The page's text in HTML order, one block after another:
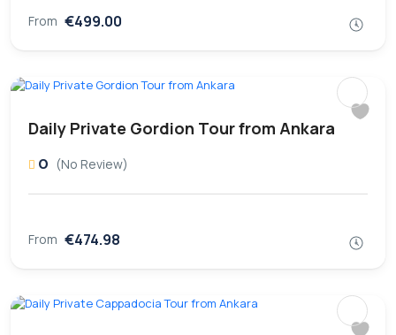
From €499.00
Daily Private Gordion Tour from Ankara
0 (No Review)
From €474.98